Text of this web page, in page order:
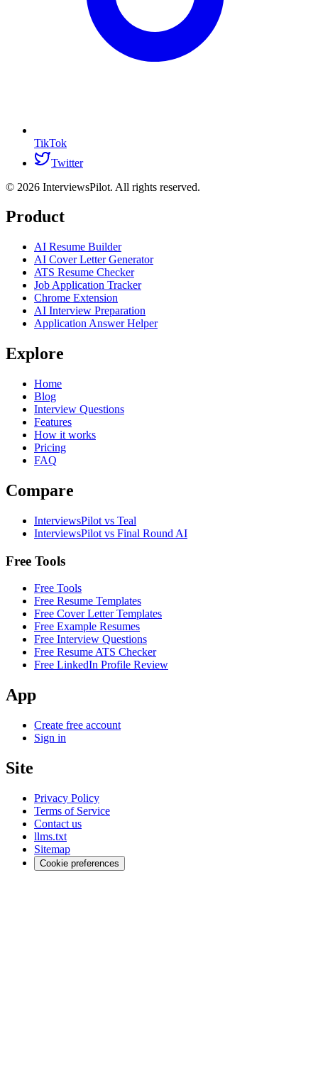
TikTok
Twitter
© 2026 InterviewsPilot. All rights reserved.
Product
AI Resume Builder
AI Cover Letter Generator
ATS Resume Checker
Job Application Tracker
Chrome Extension
AI Interview Preparation
Application Answer Helper
Explore
Home
Blog
Interview Questions
Features
How it works
Pricing
FAQ
Compare
InterviewsPilot vs Teal
InterviewsPilot vs Final Round AI
Free Tools
Free Tools
Free Resume Templates
Free Cover Letter Templates
Free Example Resumes
Free Interview Questions
Free Resume ATS Checker
Free LinkedIn Profile Review
App
Create free account
Sign in
Site
Privacy Policy
Terms of Service
Contact us
llms.txt
Sitemap
Cookie preferences